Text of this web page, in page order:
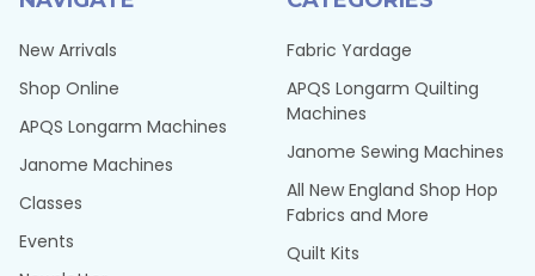
New Arrivals
Shop Online
APQS Longarm Machines
Janome Machines
Classes
Events
Fabric Yardage
APQS Longarm Quilting
Machines
Janome Sewing Machines
All New England Shop Hop
Fabrics and More
Quilt Kits